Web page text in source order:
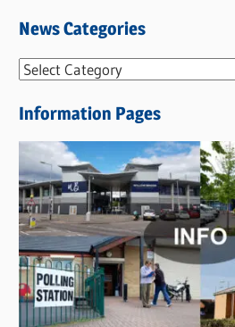
News Categories
N
w
s
C
a
t
e
g
o
Information Pages